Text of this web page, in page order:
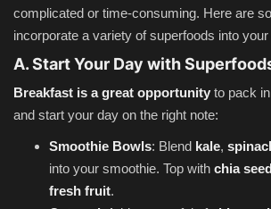
complicated or time-consuming. Here are
incorporate a variety of superfoods into your
A. Start Your Day with
Breakfast is a great opportunity to pack
and start your day on the right note:
Smoothie Bowls: Blend kale,
into your smoothie. Top with chia
fresh fruit.